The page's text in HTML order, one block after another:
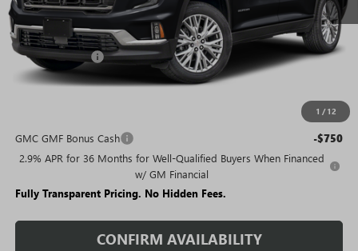
1 / 12
Less
MSRP: $50,680
Rivard Discount: -$6,800
Sale Price:
GMC GMF Bonus Cash
-$750
2.9% APR for 36 Months for Well-Qualified Buyers When Financed
w/ GM Financial
Fully Transparent Pricing. No Hidden Fees.
CONFIRM AVAILABILITY